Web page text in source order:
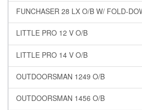
FUNCHASER 28 LX O/B W/ FOLD-
LITTLE PRO 12 V O/B
LITTLE PRO 14 V O/B
OUTDOORSMAN 1249 O/B
OUTDOORSMAN 1456 O/B